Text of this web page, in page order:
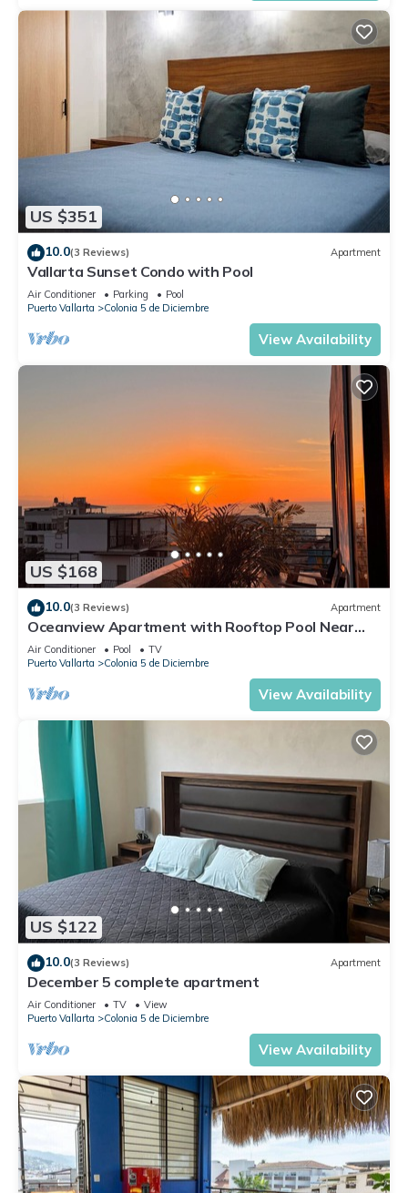
US $351
10.0(3 Reviews) Apartment
Vallarta Sunset Condo with Pool
Air Conditioner Parking
Pool
Puerto Vallarta
Colonia 5 de Diciembre
View Availability
US $168
10.0(3 Reviews) Apartment
Oceanview Apartment with Rooftop Pool Near
Malecon & Dining Options
Air Conditioner Pool
TV
Puerto Vallarta
Colonia 5 de Diciembre
View Availability
US $122
10.0(3 Reviews) Apartment
December 5 complete apartment
Air Conditioner TV
View
Puerto Vallarta
Colonia 5 de Diciembre
View Availability